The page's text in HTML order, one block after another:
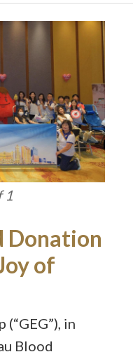
1
Donation
of
in
Blood